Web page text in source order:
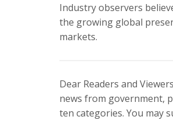
Industry observers
the growing global
markets.
Dear Readers and
news from government,
ten categories. You may